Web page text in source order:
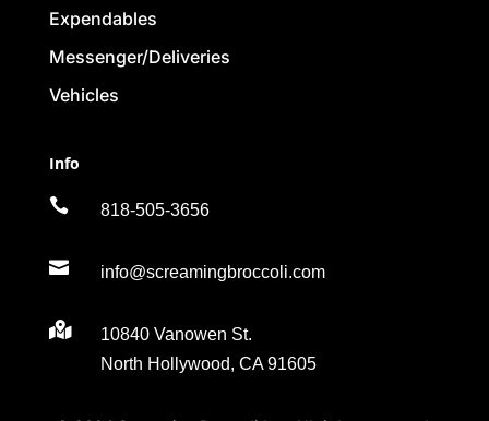
Expendables
Messenger/Deliveries
Vehicles
Info
 818-505-3656
 info@screamingbroccoli.com

10840 Vanowen St.
North Hollywood, CA 91605